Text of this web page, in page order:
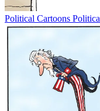
Political Cartoons